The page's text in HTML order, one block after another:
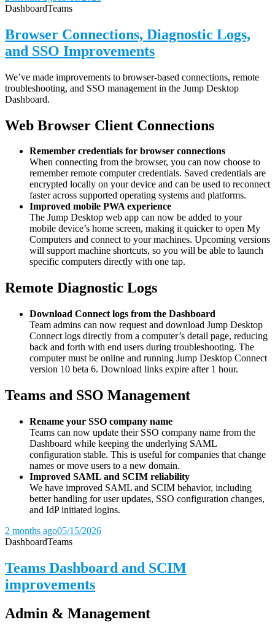
DashboardTeams
Browser Connections, Diagnostic Logs,
and SSO Improvements
We’ve made improvements to browser-based connections, remote
troubleshooting, and SSO management in the Jump Desktop
Dashboard.
Web Browser Client Connections
Remember credentials for browser connections
When connecting from the browser, you can now choose to
remember remote computer credentials. Saved credentials are
encrypted locally on your device and can be used to reconnect
faster across supported operating systems and platforms.
Improved mobile PWA experience
The Jump Desktop web app can now be added to your
mobile device’s home screen, making it quicker to open My
Computers and connect to your machines. Upcoming versions
will support machine shortcuts, so you will be able to launch
specific computers directly with one tap.
Remote Diagnostic Logs
Download Connect logs from the Dashboard
Team admins can now request and download Jump Desktop
Connect logs directly from a computer’s detail page, reducing
back and forth with end users during troubleshooting. The
computer must be online and running Jump Desktop Connect
version 10 beta 6. Download links expire after 1 hour.
Teams and SSO Management
Rename your SSO company name
Teams can now update their SSO company name from the
Dashboard while keeping the underlying SAML
configuration stable. This is useful for companies that change
names or move users to a new domain.
Improved SAML and SCIM reliability
We have improved SAML and SCIM behavior, including
better handling for user updates, SSO configuration changes,
and IdP initiated logins.
2 months ago05/15/2026
DashboardTeams
Teams Dashboard and SCIM
improvements
Admin & Management